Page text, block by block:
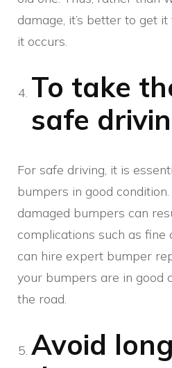
damage, it’s better to get
it occurs.
To take
safe
For safe driving, it is
bumpers in good
damaged bumpers can
complications such as fine
can hire expert bumper
your bumpers are in good
the road.
Avoid